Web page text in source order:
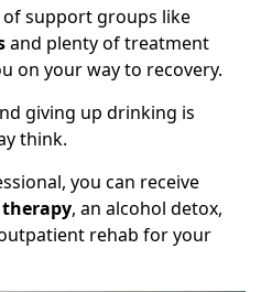
support groups like
and plenty of treatment
on your way to recovery.
giving up drinking is
think.
you can receive
, an alcohol detox,
rehab for your